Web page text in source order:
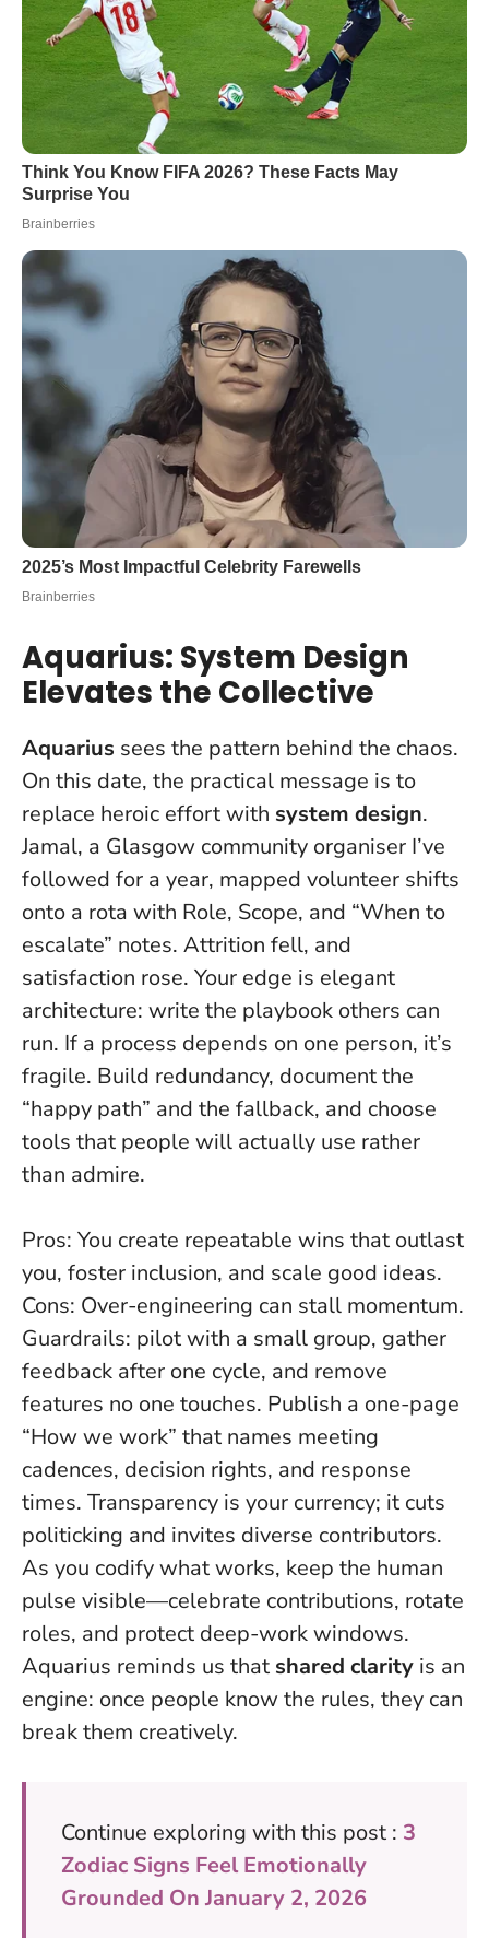
Aquarius: System Design
Elevates the Collective
Aquarius sees the pattern behind the chaos.
On this date, the practical message is to
replace heroic effort with system design.
Jamal, a Glasgow community organiser I’ve
followed for a year, mapped volunteer shifts
onto a rota with Role, Scope, and “When to
escalate” notes. Attrition fell, and
satisfaction rose. Your edge is elegant
architecture: write the playbook others can
run. If a process depends on one person, it’s
fragile. Build redundancy, document the
“happy path” and the fallback, and choose
tools that people will actually use rather
than admire.
Pros: You create repeatable wins that outlast
you, foster inclusion, and scale good ideas.
Cons: Over-engineering can stall momentum.
Guardrails: pilot with a small group, gather
feedback after one cycle, and remove
features no one touches. Publish a one-page
“How we work” that names meeting
cadences, decision rights, and response
times. Transparency is your currency; it cuts
politicking and invites diverse contributors.
As you codify what works, keep the human
pulse visible—celebrate contributions, rotate
roles, and protect deep-work windows.
Aquarius reminds us that shared clarity is an
engine: once people know the rules, they can
break them creatively.
Continue exploring with this post : 3
Zodiac Signs Feel Emotionally
Grounded On January 2, 2026